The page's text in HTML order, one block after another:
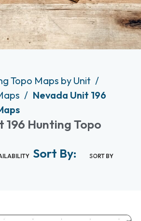
Topo Maps by Unit
Nevada Unit 196
196 Hunting Topo
Sort By: SORT BY